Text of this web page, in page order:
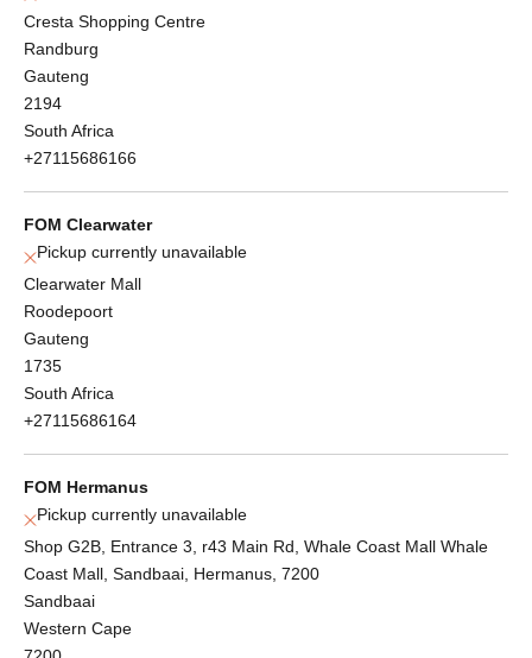
Cresta Shopping Centre
Randburg
Gauteng
2194
South Africa
+27115686166
FOM Clearwater
Pickup currently unavailable
Clearwater Mall
Roodepoort
Gauteng
1735
South Africa
+27115686164
FOM Hermanus
Pickup currently unavailable
Shop G2B, Entrance 3, r43 Main Rd, Whale Coast Mall Whale
Coast Mall, Sandbaai, Hermanus, 7200
Sandbaai
Western Cape